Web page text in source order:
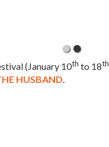
(January 10th to 18th
HUSBAND.